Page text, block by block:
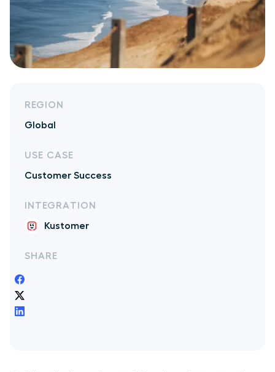
REGION
Global
USE CASE
Customer Success
INTEGRATION
Kustomer
SHARE